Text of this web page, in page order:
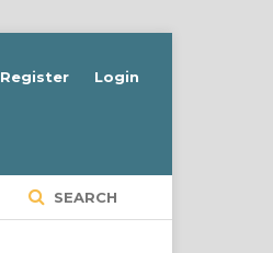
SEARCH
Register Login